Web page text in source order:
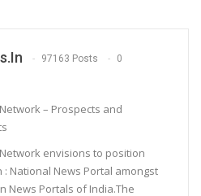
97163 Posts 0
– Prospects and
envisions to position
: National News Portal amongst
News Portals of India.The